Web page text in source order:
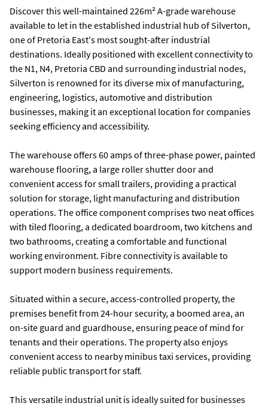
Discover this well-maintained 226m² A-grade warehouse
available to let in the established industrial hub of Silverton,
one of Pretoria East's most sought-after industrial
destinations. Ideally positioned with excellent connectivity to
the N1, N4, Pretoria CBD and surrounding industrial nodes,
Silverton is renowned for its diverse mix of manufacturing,
engineering, logistics, automotive and distribution
businesses, making it an exceptional location for companies
seeking efficiency and accessibility.
The warehouse offers 60 amps of three-phase power, painted
warehouse flooring, a large roller shutter door and
convenient access for small trailers, providing a practical
solution for storage, light manufacturing and distribution
operations. The office component comprises two neat offices
with tiled flooring, a dedicated boardroom, two kitchens and
two bathrooms, creating a comfortable and functional
working environment. Fibre connectivity is available to
support modern business requirements.
Situated within a secure, access-controlled property, the
premises benefit from 24-hour security, a boomed area, an
on-site guard and guardhouse, ensuring peace of mind for
tenants and their operations. The property also enjoys
convenient access to nearby minibus taxi services, providing
reliable public transport for staff.
This versatile industrial unit is ideally suited for businesses